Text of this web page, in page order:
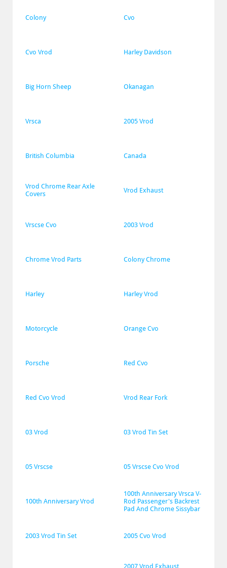
Colony Cvo
Cvo Vrod Harley Davidson
Big Horn Sheep Okanagan
Vrsca 2005 Vrod
British Columbia Canada
Vrod Chrome Rear Axle
Covers
Vrod Exhaust
Vrscse Cvo 2003 Vrod
Chrome Vrod Parts Colony Chrome
Harley Harley Vrod
Motorcycle Orange Cvo
Porsche Red Cvo
Red Cvo Vrod Vrod Rear Fork
03 Vrod 03 Vrod Tin Set
05 Vrscse 05 Vrscse Cvo Vrod
100th Anniversary Vrod
100th Anniversary Vrsca V-
Rod Passenger's Backrest
Pad And Chrome Sissybar
2003 Vrod Tin Set 2005 Cvo Vrod
2007 Vrod Exhaust